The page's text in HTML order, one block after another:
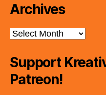
Archives
Archives
Support
Patreon!